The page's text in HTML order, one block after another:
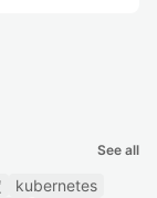
See all
kubernetes